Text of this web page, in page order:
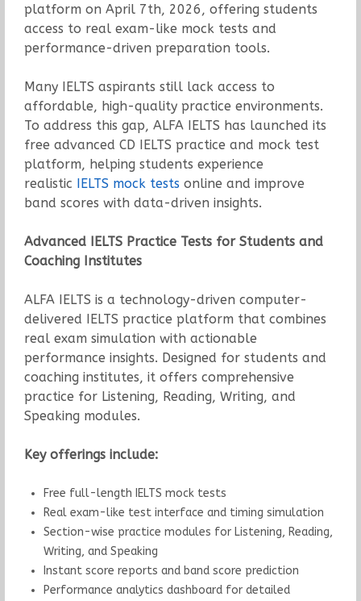
platform on April 7th, 2026, offering students
access to real exam-like mock tests and
performance-driven preparation tools.
Many IELTS aspirants still lack access to
affordable, high-quality practice environments.
To address this gap, ALFA IELTS has launched its
free advanced CD IELTS practice and mock test
platform, helping students experience
realistic IELTS mock tests online and improve
band scores with data-driven insights.
Advanced IELTS Practice Tests for Students and
Coaching Institutes
ALFA IELTS is a technology-driven computer-
delivered IELTS practice platform that combines
real exam simulation with actionable
performance insights. Designed for students and
coaching institutes, it offers comprehensive
practice for Listening, Reading, Writing, and
Speaking modules.
Key offerings include:
Free full-length IELTS mock tests
Real exam-like test interface and timing simulation
Section-wise practice modules for Listening, Reading,
Writing, and Speaking
Instant score reports and band score prediction
Performance analytics dashboard for detailed